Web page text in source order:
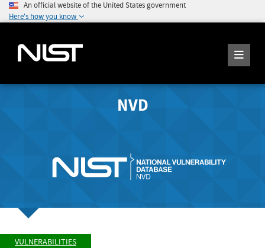
An official website of the United States government
Here's how you know
NVD
VULNERABILITIES